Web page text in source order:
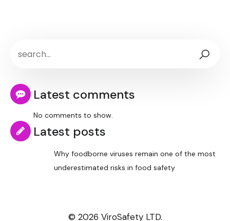
Latest comments
No comments to show.
Latest posts
Why foodborne viruses remain one of the most
underestimated risks in food safety
© 2026 ViroSafety LTD.